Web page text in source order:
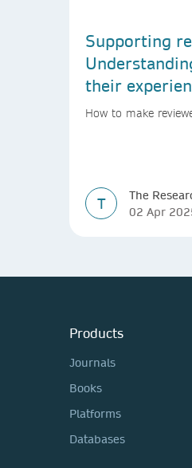
Supporting
their
How to make
T
The
02 Apr
Products
Journals
Books
Platforms
Databases